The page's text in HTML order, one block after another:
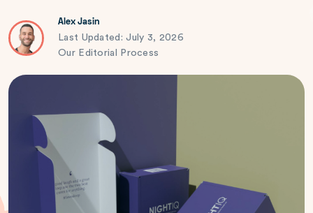
Alex Jasin
Last Updated: July 3, 2026
Our Editorial Process